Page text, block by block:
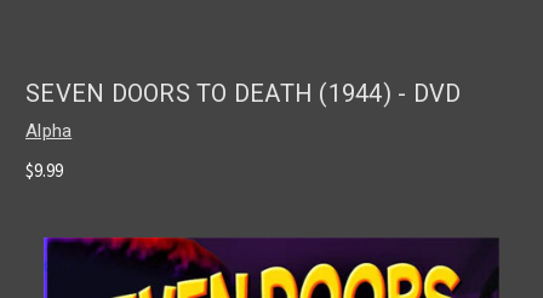
SEVEN DOORS TO DEATH (1944) - DVD
Alpha
$9.99